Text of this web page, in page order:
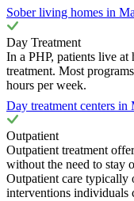
Sober living homes in
Day Treatment
In a PHP, patients live
treatment. Most
hours per week.
Day treatment centers in
Outpatient
Outpatient treatment
without the need to stay
Outpatient care typically
interventions individuals